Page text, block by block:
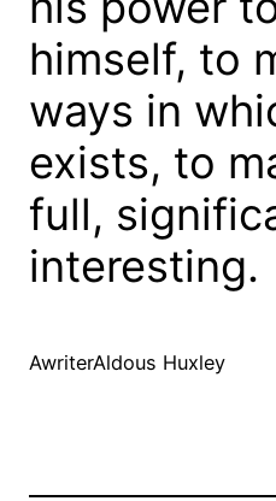
himself, to
ways in
exists, to
full,
interesting.
AwriterAldous Huxley